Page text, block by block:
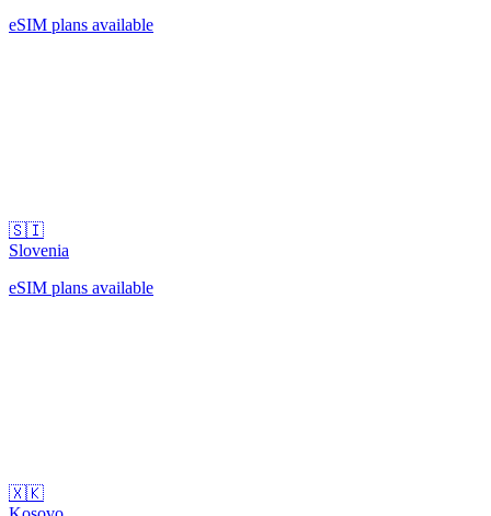
eSIM plans available
🇸🇮
Slovenia
eSIM plans available
🇽🇰